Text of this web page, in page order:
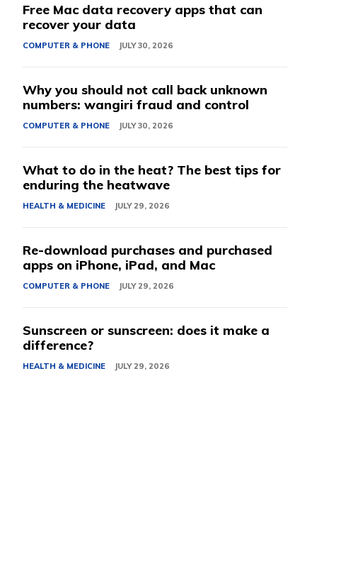
Free Mac data recovery apps that can
recover your data
COMPUTER & PHONE JULY 30, 2026
Why you should not call back unknown
numbers: wangiri fraud and control
COMPUTER & PHONE JULY 30, 2026
What to do in the heat? The best tips for
enduring the heatwave
HEALTH & MEDICINE JULY 29, 2026
Re-download purchases and purchased
apps on iPhone, iPad, and Mac
COMPUTER & PHONE JULY 29, 2026
Sunscreen or sunscreen: does it make a
difference?
HEALTH & MEDICINE JULY 29, 2026